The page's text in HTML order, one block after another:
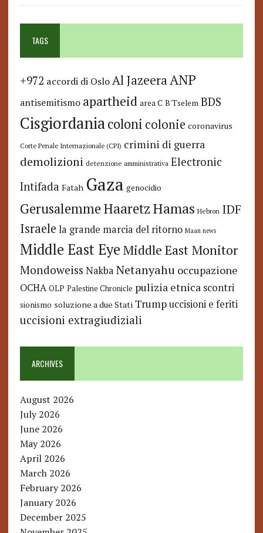
TAGS
+972 accordi di Oslo Al JazeeraANP
antisemitismo apartheid area C B'Tselem BDS
Cisgiordaniacoloni colonie coronavirus
Corte Penale Internazionale (CPI) crimini di guerra
demolizioni detenzione amministrativa Electronic
Intifada Fatah Gaza genocidio
GerusalemmeHaaretzHamas Hebron IDF
Israele la grande marcia del ritorno Maan news
Middle East Eye Middle East Monitor
Mondoweiss Nakba Netanyahu occupazione
OCHA OLP Palestine Chronicle pulizia etnica scontri
sionismo soluzione a due Stati Trump uccisioni e feriti
uccisioni extragiudiziali
ARCHIVES
August 2026
July 2026
June 2026
May 2026
April 2026
March 2026
February 2026
January 2026
December 2025